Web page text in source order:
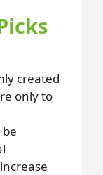
created
only to